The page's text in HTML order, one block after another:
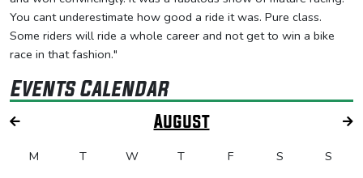
You cant underestimate how good a ride it was. Pure class.
Some riders will ride a whole career and not get to win a bike
race in that fashion."
Events Calendar
August
M T W T F S S